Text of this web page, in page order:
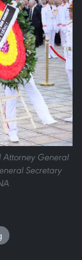
Attorney General
Secretary